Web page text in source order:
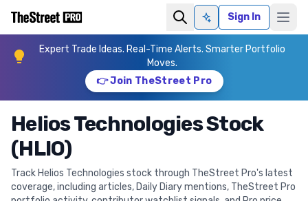
Ask AISign In
Expert Trade Ideas. Real-Time Alerts. Smarter Portfolio
Moves.
👉 Join TheStreet Pro
Helios Technologies Stock
(HLIO)
Track Helios Technologies stock through TheStreet Pro's latest
coverage, including articles, Daily Diary mentions, TheStreet Pro